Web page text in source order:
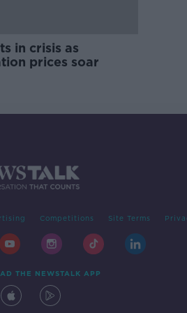
in crisis as
prices soar
Competitions Site Terms
THE NEWSTALK APP